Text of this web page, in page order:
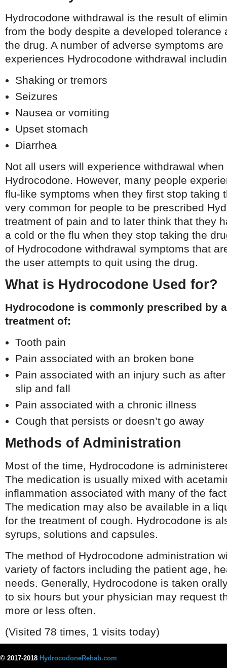
Hydrocodone withdrawal is the result of
from the body despite a developed tolerance
the drug. A number of adverse symptoms
experiences Hydrocodone withdrawal
Shaking or tremors
Seizures
Nausea or vomiting
Upset stomach
Diarrhea
Not all users will experience withdrawal
Hydrocodone. However, many people
flu-like symptoms when they first stop taking
very common for people to be prescribed
treatment of pain and to later think that they
a cold or the flu when they stop taking the
of Hydrocodone withdrawal symptoms that
the user attempts to quit using the drug.
What is Hydrocodone Used for?
Hydrocodone is commonly prescribed by
treatment of:
Tooth pain
Pain associated with an broken bone
Pain associated with an injury such as
slip and fall
Pain associated with a chronic illness
Cough that persists or doesn’t go away
Methods of Administration
Most of the time, Hydrocodone is
The medication is usually mixed with
inflammation associated with many of the
The medication may also be available in a
for the treatment of cough. Hydrocodone is
syrups, solutions and capsules.
The method of Hydrocodone administration
variety of factors including the patient age,
needs. Generally, Hydrocodone is taken
to six hours but your physician may request
more or less often.
(Visited 78 times, 1 visits today)
© 2017-2018 HydrocodoneRehab.com